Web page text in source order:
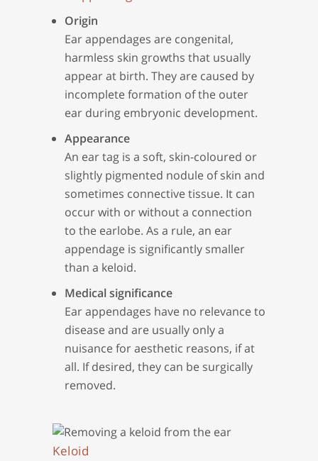
Origin
Ear appendages are congenital,
harmless skin growths that usually
appear at birth. They are caused by
incomplete formation of the outer
ear during embryonic development.
Appearance
An ear tag is a soft, skin-coloured or
slightly pigmented nodule of skin and
sometimes connective tissue. It can
occur with or without a connection
to the earlobe. As a rule, an ear
appendage is significantly smaller
than a keloid.
Medical significance
Ear appendages have no relevance to
disease and are usually only a
nuisance for aesthetic reasons, if at
all. If desired, they can be surgically
removed.
Keloid